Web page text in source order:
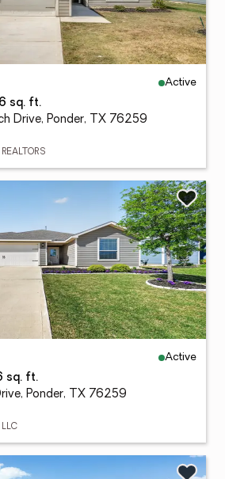
Active
sq. ft.
Drive, Ponder, TX 76259
Active
sq. ft.
Ponder, TX 76259
LLC